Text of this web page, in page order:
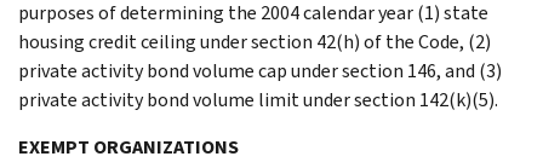
purposes of determining the 2004 calendar year (1) state
housing credit ceiling under section 42(h) of the Code, (2)
private activity bond volume cap under section 146, and (3)
private activity bond volume limit under section 142(k)(5).
EXEMPT ORGANIZATIONS